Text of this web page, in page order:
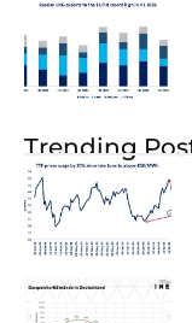
Trending